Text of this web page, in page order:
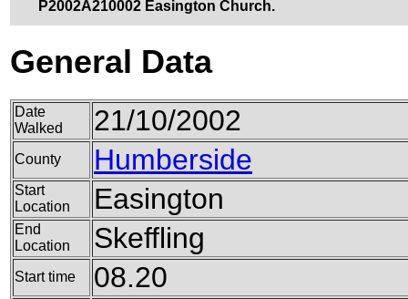
P2002A210002 Easington Church.
General Data
Date
Walked
21/10/2002
County Humberside
Start
Location
Easington
End
Location
Skeffling
Start time 08.20